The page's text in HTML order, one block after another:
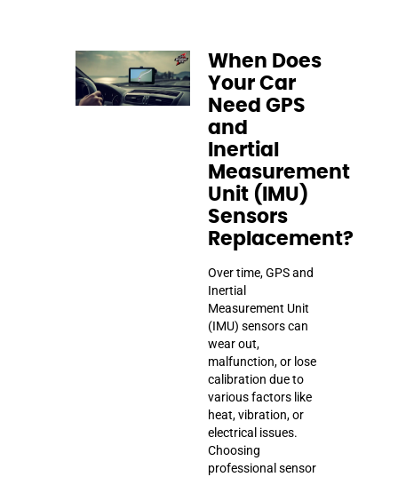
When Does
Your Car
Need GPS
and
Inertial
Measurement
Unit (IMU)
Sensors
Replacement?
Over time, GPS and
Inertial
Measurement Unit
(IMU) sensors can
wear out,
malfunction, or lose
calibration due to
various factors like
heat, vibration, or
electrical issues.
Choosing
professional sensor